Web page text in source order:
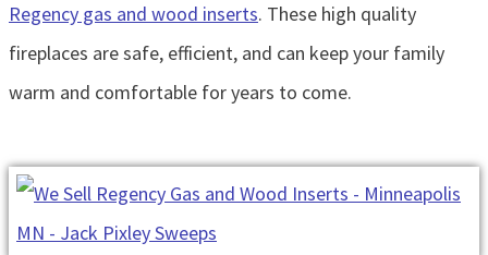
Regency gas and wood inserts. These high quality
fireplaces are safe, efficient, and can keep your family
warm and comfortable for years to come.